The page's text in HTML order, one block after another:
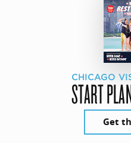
CHICAGO
START
Get